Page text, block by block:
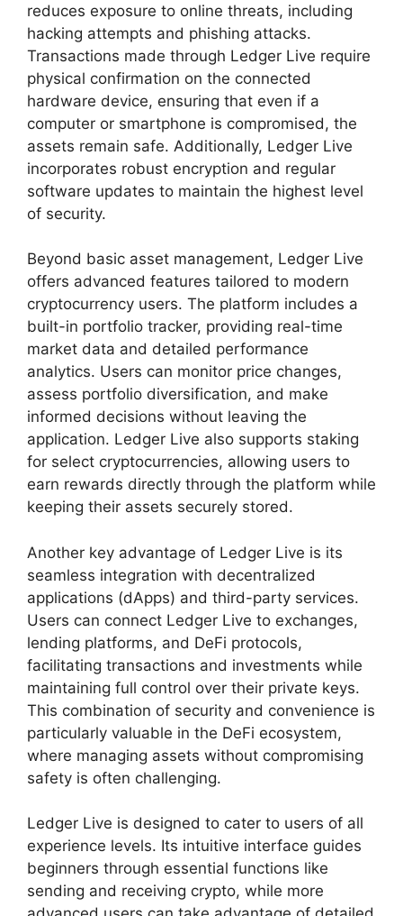
reduces exposure to online threats, including
hacking attempts and phishing attacks.
Transactions made through Ledger Live require
physical confirmation on the connected
hardware device, ensuring that even if a
computer or smartphone is compromised, the
assets remain safe. Additionally, Ledger Live
incorporates robust encryption and regular
software updates to maintain the highest level
of security.
Beyond basic asset management, Ledger Live
offers advanced features tailored to modern
cryptocurrency users. The platform includes a
built-in portfolio tracker, providing real-time
market data and detailed performance
analytics. Users can monitor price changes,
assess portfolio diversification, and make
informed decisions without leaving the
application. Ledger Live also supports staking
for select cryptocurrencies, allowing users to
earn rewards directly through the platform while
keeping their assets securely stored.
Another key advantage of Ledger Live is its
seamless integration with decentralized
applications (dApps) and third-party services.
Users can connect Ledger Live to exchanges,
lending platforms, and DeFi protocols,
facilitating transactions and investments while
maintaining full control over their private keys.
This combination of security and convenience is
particularly valuable in the DeFi ecosystem,
where managing assets without compromising
safety is often challenging.
Ledger Live is designed to cater to users of all
experience levels. Its intuitive interface guides
beginners through essential functions like
sending and receiving crypto, while more